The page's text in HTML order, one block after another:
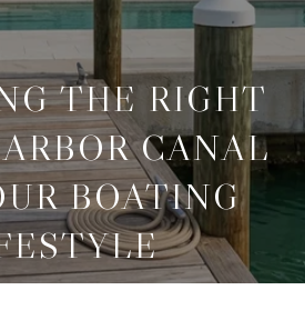
THE RIGHT
CANAL
BOATING